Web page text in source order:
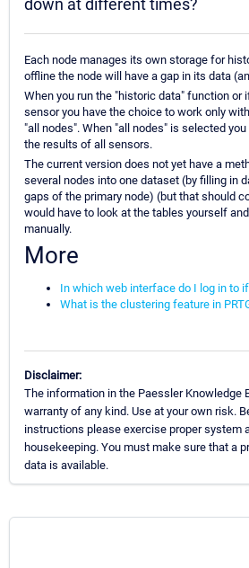
down at different times?
Each node manages its own storage for
offline the node will have a gap in its data
When you run the "historic data" function or
sensor you have the choice to work only
"all nodes". When "all nodes" is selected
the results of all sensors.
The current version does not yet have a
several nodes into one dataset (by filling in
gaps of the primary node) (but that should
would have to look at the tables yourself
manually.
More
In which web interface do I log in to
What is the clustering feature in
Disclaimer:
The information in the Paessler Knowledge
warranty of any kind. Use at your own risk.
instructions please exercise proper system
housekeeping. You must make sure that a
data is available.